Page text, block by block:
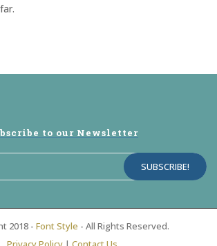
to our Newsletter
2018 - Font Style - All Rights Reserved.